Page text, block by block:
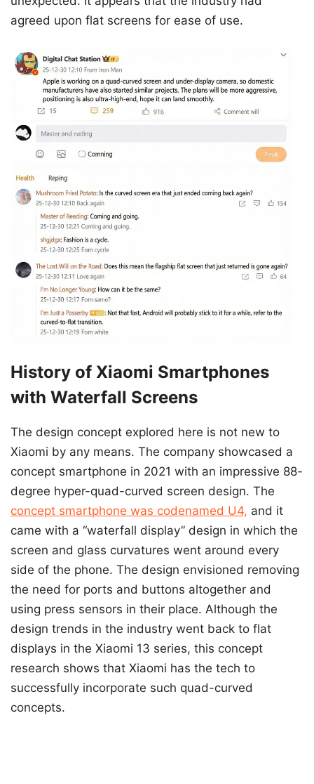
agreed upon flat screens for ease of use.
History of Xiaomi Smartphones
with Waterfall Screens
The design concept explored here is not new to
Xiaomi by any means. The company showcased a
concept smartphone in 2021 with an impressive 88-
degree hyper-quad-curved screen design. The
concept smartphone was codenamed U4, and it
came with a “waterfall display” design in which the
screen and glass curvatures went around every
side of the phone. The design envisioned removing
the need for ports and buttons altogether and
using press sensors in their place. Although the
design trends in the industry went back to flat
displays in the Xiaomi 13 series, this concept
research shows that Xiaomi has the tech to
successfully incorporate such quad-curved
concepts.